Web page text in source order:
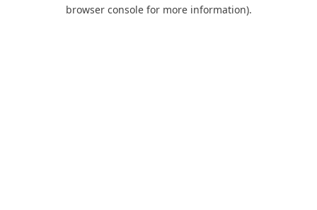
browser console for more information).